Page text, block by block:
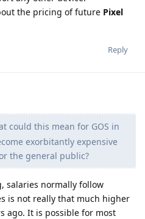
the pricing of future Pixel
Reply
could this mean for GOS in
exorbitantly expensive
the general public?
salaries normally follow
is not really that much higher
ago. It is possible for most